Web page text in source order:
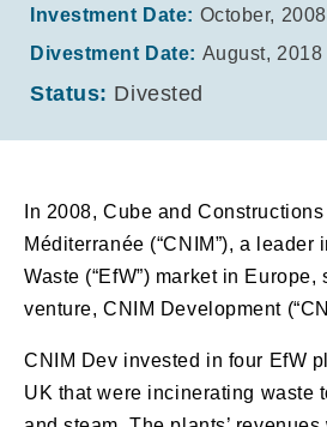
Investment Date: October, 2008
Divestment Date: August, 2018
Status: Divested
In 2008, Cube and
Méditerranée (“CNIM”), a leader
Waste (“EfW”) market in Europe,
venture, CNIM Development
CNIM Dev invested in four EfW
UK that were incinerating waste